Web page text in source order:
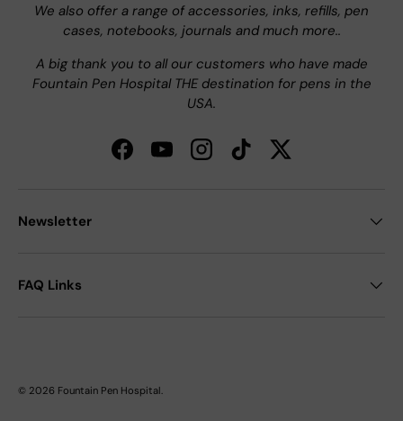
We also offer a range of accessories, inks, refills, pen
cases, notebooks, journals and much more..
A big thank you to all our customers who have made
Fountain Pen Hospital THE destination for pens in the
USA.
FacebookYouTubeInstagramTikTokTwitter
Newsletter
FAQ Links
© 2026 Fountain Pen Hospital.